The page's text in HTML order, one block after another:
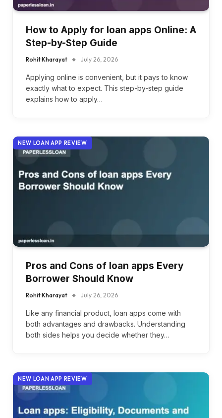
How to Apply for loan apps Online: A
Step-by-Step Guide
Rohit Kharayat July 26, 2026
Applying online is convenient, but it pays to know
exactly what to expect. This step-by-step guide
explains how to apply…
NEW LOAN APP REVIEW
Pros and Cons of loan apps Every
Borrower Should Know
Rohit Kharayat July 26, 2026
Like any financial product, loan apps come with
both advantages and drawbacks. Understanding
both sides helps you decide whether they…
NEW LOAN APP REVIEW